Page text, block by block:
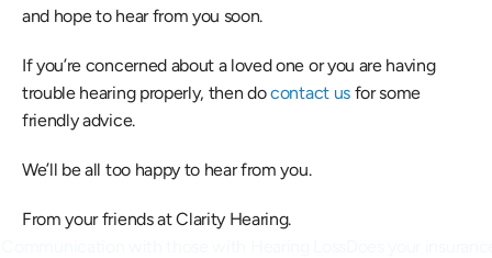
and hope to hear from you soon.
If you’re concerned about a loved one or you are having
trouble hearing properly, then do contact us for some
friendly advice.
We’ll be all too happy to hear from you.
From your friends at Clarity Hearing.